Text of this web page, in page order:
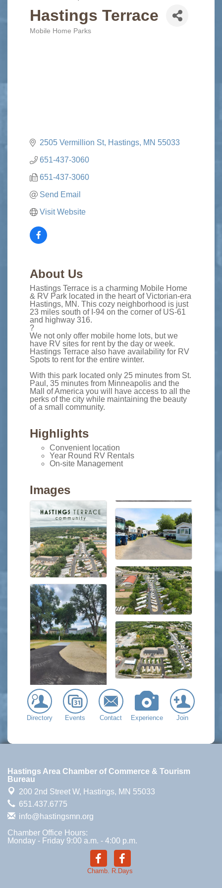
Hastings Terrace
Mobile Home Parks
2505 Vermillion St Hastings MN 55033
651-437-3060
651-437-3060
Send Email
Visit Website
About Us
Hastings Terrace is a charming Mobile Home
& RV Park located in the heart of Victorian-era
Hastings, MN. This cozy neighborhood is just
23 miles south of I-94 on the corner of US-61
and highway 316.
?
We not only offer mobile home lots, but we
have RV sites for rent by the day or week.
Hastings Terrace also have availability for RV
Spots to rent for the entire winter.
With this park located only 25 minutes from St.
Paul, 35 minutes from Minneapolis and the
Mall of America you will have access to all the
perks of the city while maintaining the beauty
of a small community.
Highlights
Convenient location
Year Round RV Rentals
On-site Management
Images
Directory Events Contact Experience Join
Hastings Area Chamber of Commerce & Tourism
Bureau
200 2nd Street W, Hastings, MN 55033
651.437.6775
info@hastingsmn.org
Chamber Office Hours:
Monday - Friday 9:00 a.m. - 4:00 p.m.
Chamb. R.Days